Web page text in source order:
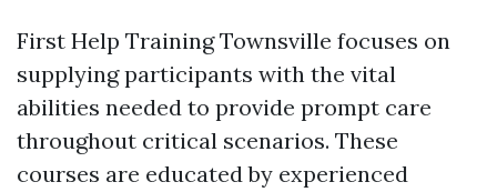
First Help Training Townsville focuses on
supplying participants with the vital
abilities needed to provide prompt care
throughout critical scenarios. These
courses are educated by experienced